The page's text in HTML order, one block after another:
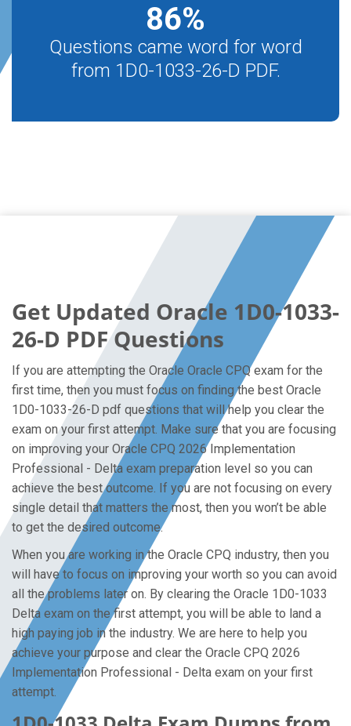
86%
Questions came word for word
from 1D0-1033-26-D PDF.
Get Updated Oracle 1D0-1033-
26-D PDF Questions
If you are attempting the Oracle Oracle CPQ exam for the
first time, then you must focus on finding the best Oracle
1D0-1033-26-D pdf questions that will help you clear the
exam on your first attempt. Make sure that you are focusing
on improving your Oracle CPQ 2026 Implementation
Professional - Delta exam preparation level so you can
achieve the best outcome. If you are not focusing on every
single detail that matters the most, then you won’t be able
to get the desired outcome.
When you are working in the Oracle CPQ industry, then you
will have to focus on improving your worth so you can avoid
all the problems later on. By clearing the Oracle 1D0-1033
Delta exam on the first attempt, you will be able to land a
high paying job in the industry. We are here to help you
achieve your purpose and clear the Oracle CPQ 2026
Implementation Professional - Delta exam on your first
attempt.